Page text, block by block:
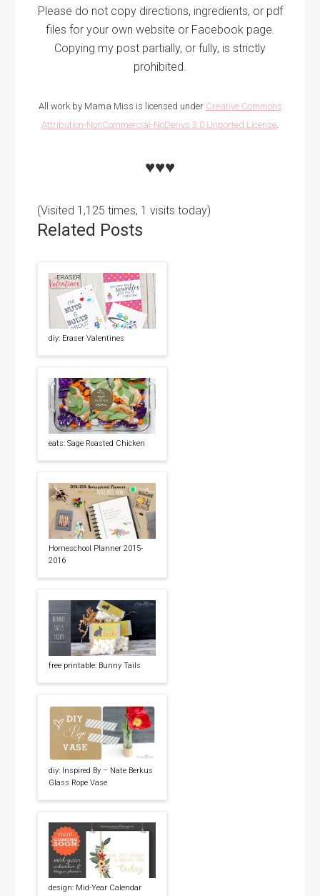
Please do not copy directions, ingredients, or pdf
files for your own website or Facebook page.
Copying my post partially, or fully, is strictly
prohibited.
All work by Mama Miss is licensed under Creative Commons
Attribution-NonCommercial-NoDerivs 3.0 Unported License
♥♥♥
(Visited 1,125 times, 1 visits today)
Related Posts
diy: Eraser Valentines
eats: Sage Roasted Chicken
Homeschool Planner 2015-
2016
free printable: Bunny Tails
diy: Inspired By – Nate Berkus
Glass Rope Vase
design: Mid-Year Calendar